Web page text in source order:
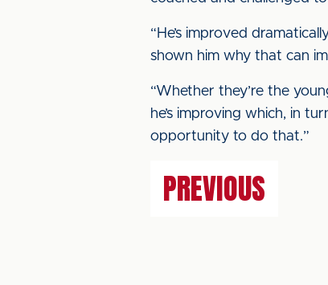
“He’s improved
shown him why that can
“Whether they’re the
he’s improving which, in
opportunity to do that.”
PREVIOUS